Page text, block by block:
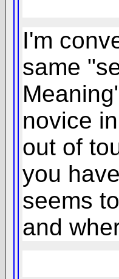
I'm
same
novice
out of
you
seems
and